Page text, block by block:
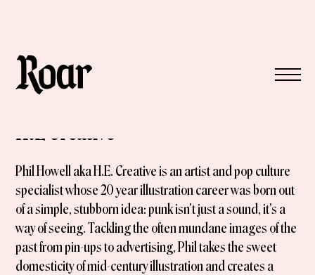
H.E Creative
Phil Howell aka H.E. Creative is an artist and pop culture
specialist whose 20 year illustration career was born out
of a simple, stubborn idea: punk isn't just a sound, it's a
way of seeing. Tackling the often mundane images of the
past from pin-ups to advertising, Phil takes the sweet
domesticity of mid-century illustration and creates a